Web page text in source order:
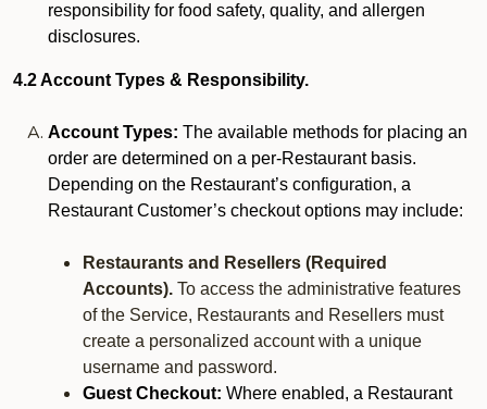
responsibility for food safety, quality, and allergen
disclosures.
4.2 Account Types & Responsibility.
Account Types: The available methods for placing an
order are determined on a per-Restaurant basis.
Depending on the Restaurant’s configuration, a
Restaurant Customer’s checkout options may include:
Restaurants and Resellers (Required
Accounts). To access the administrative features
of the Service, Restaurants and Resellers must
create a personalized account with a unique
username and password.
Guest Checkout: Where enabled, a Restaurant